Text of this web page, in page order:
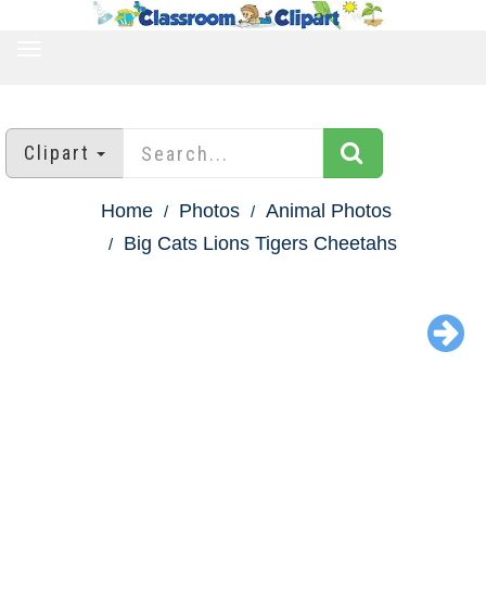
Clipart
Home Photos
Animal Photos
Big Cats Lions Tigers Cheetahs